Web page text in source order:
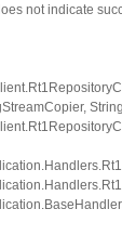
not indicate